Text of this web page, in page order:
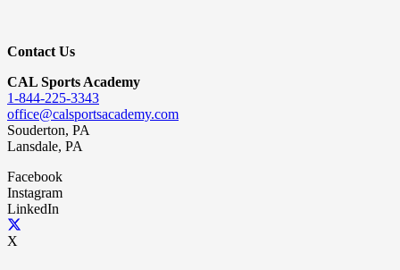
Contact Us
CAL Sports Academy
1-844-225-3343
office@calsportsacademy.com
Souderton, PA
Lansdale, PA
Facebook
Instagram
LinkedIn
X